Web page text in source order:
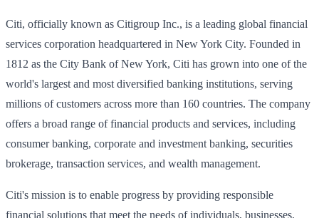
Citi, officially known as Citigroup Inc., is a leading global financial
services corporation headquartered in New York City. Founded in
1812 as the City Bank of New York, Citi has grown into one of the
world's largest and most diversified banking institutions, serving
millions of customers across more than 160 countries. The company
offers a broad range of financial products and services, including
consumer banking, corporate and investment banking, securities
brokerage, transaction services, and wealth management.
Citi's mission is to enable progress by providing responsible
financial solutions that meet the needs of individuals, businesses,